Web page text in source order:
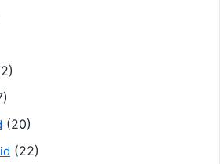
(20)
(22)